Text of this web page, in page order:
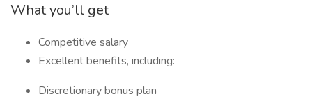
What you’ll get
Competitive salary
Excellent benefits, including:
Discretionary bonus plan